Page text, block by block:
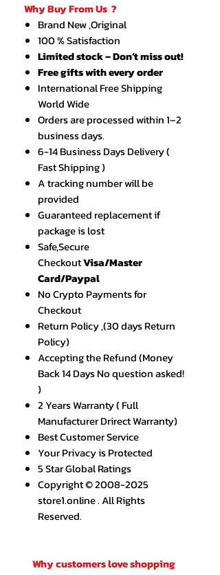
Why Buy From Us ?
Brand New ,Original
100 % Satisfaction
Limited stock – Don’t miss out!
Free gifts with every order
International Free Shipping
World Wide
Orders are processed within 1–2
business days.
6-14 Business Days Delivery (
Fast Shipping )
A tracking number will be
provided
Guaranteed replacement if
package is lost
Safe,Secure
CheckoutVisa/Master
Card/Paypal
No Crypto Payments for
Checkout
Return Policy ,(30 days Return
Policy)
Accepting the Refund (Money
Back 14 Days No question asked!
)
2 Years Warranty ( Full
Manufacturer Drirect Warranty)
Best Customer Service
Your Privacy is Protected
5 Star Global Ratings
Copyright © 2008-2025
store1.online . All Rights
Reserved.
Why customers love shopping